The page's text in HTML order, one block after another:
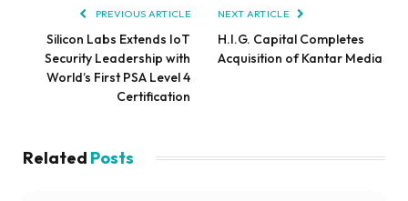
PREVIOUS ARTICLE
Silicon Labs Extends IoT
Security Leadership with
World’s First PSA Level 4
Certification
NEXT ARTICLE
H.I.G. Capital Completes
Acquisition of Kantar Media
Related Posts